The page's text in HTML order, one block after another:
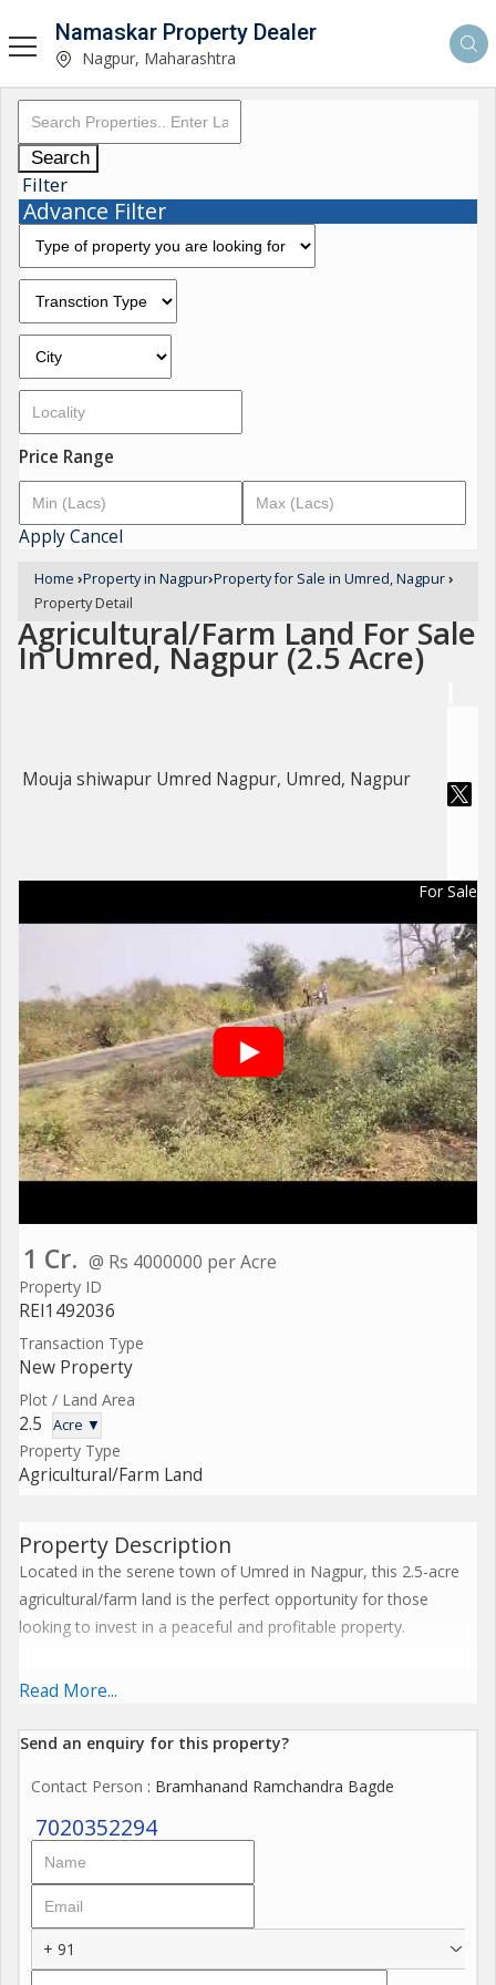
Namaskar Property Dealer
Nagpur, Maharashtra
Search
Filter
Advance Filter
Price Range
ApplyCancel
Home ›Property in Nagpur›Property for Sale in Umred, Nagpur›
Property Detail
Agricultural/Farm Land For Sale
In Umred, Nagpur (2.5 Acre)
Mouja shiwapur Umred Nagpur, Umred, Nagpur
For Sale
1 Cr. @ Rs 4000000 per Acre
Property ID
REI1492036
Transaction Type
New Property
Plot / Land Area
2.5 Acre ▼
Property Type
Agricultural/Farm Land
Property Description
Located in the serene town of Umred in Nagpur, this 2.5-acre
agricultural/farm land is the perfect opportunity for those
looking to invest in a peaceful and profitable property.
Situated in the picturesque surroundings of Umred, this land
of the city. With the peaceful setting and ample space, it is ideal
Key features of this property include:
- Property Type: Agricultural/Farm Land
- Property For: Sell
- Ownership: Freehold
Read More...
Send an enquiry for this property?
Contact Person : Bramhanand Ramchandra Bagde
7020352294
+ 91